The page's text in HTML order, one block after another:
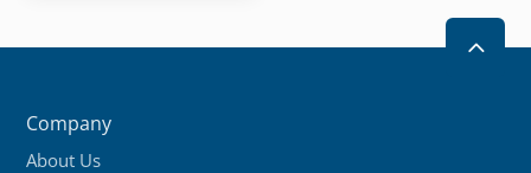
2
Company
About Us